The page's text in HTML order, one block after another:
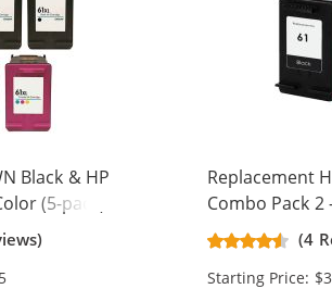
Black & HP
(5-pack)
Ink
2x Color)
Replacement
Combo Pack 2
(4
Starting Price: